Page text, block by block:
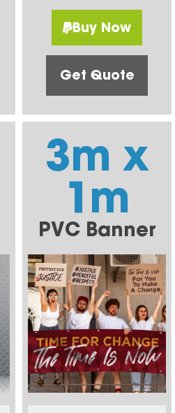
Buy Now
Get Quote
3m x
1m
PVC Banner